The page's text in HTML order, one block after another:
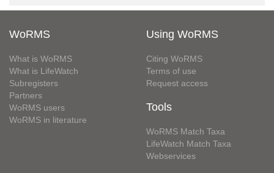
WoRMS
What is WoRMS
What is LifeWatch
Subregisters
Partners
WoRMS users
WoRMS in literature
Using WoRMS
Citing WoRMS
Terms of use
Request access
Tools
WoRMS Match Taxa
LifeWatch Match Taxa
Webservices